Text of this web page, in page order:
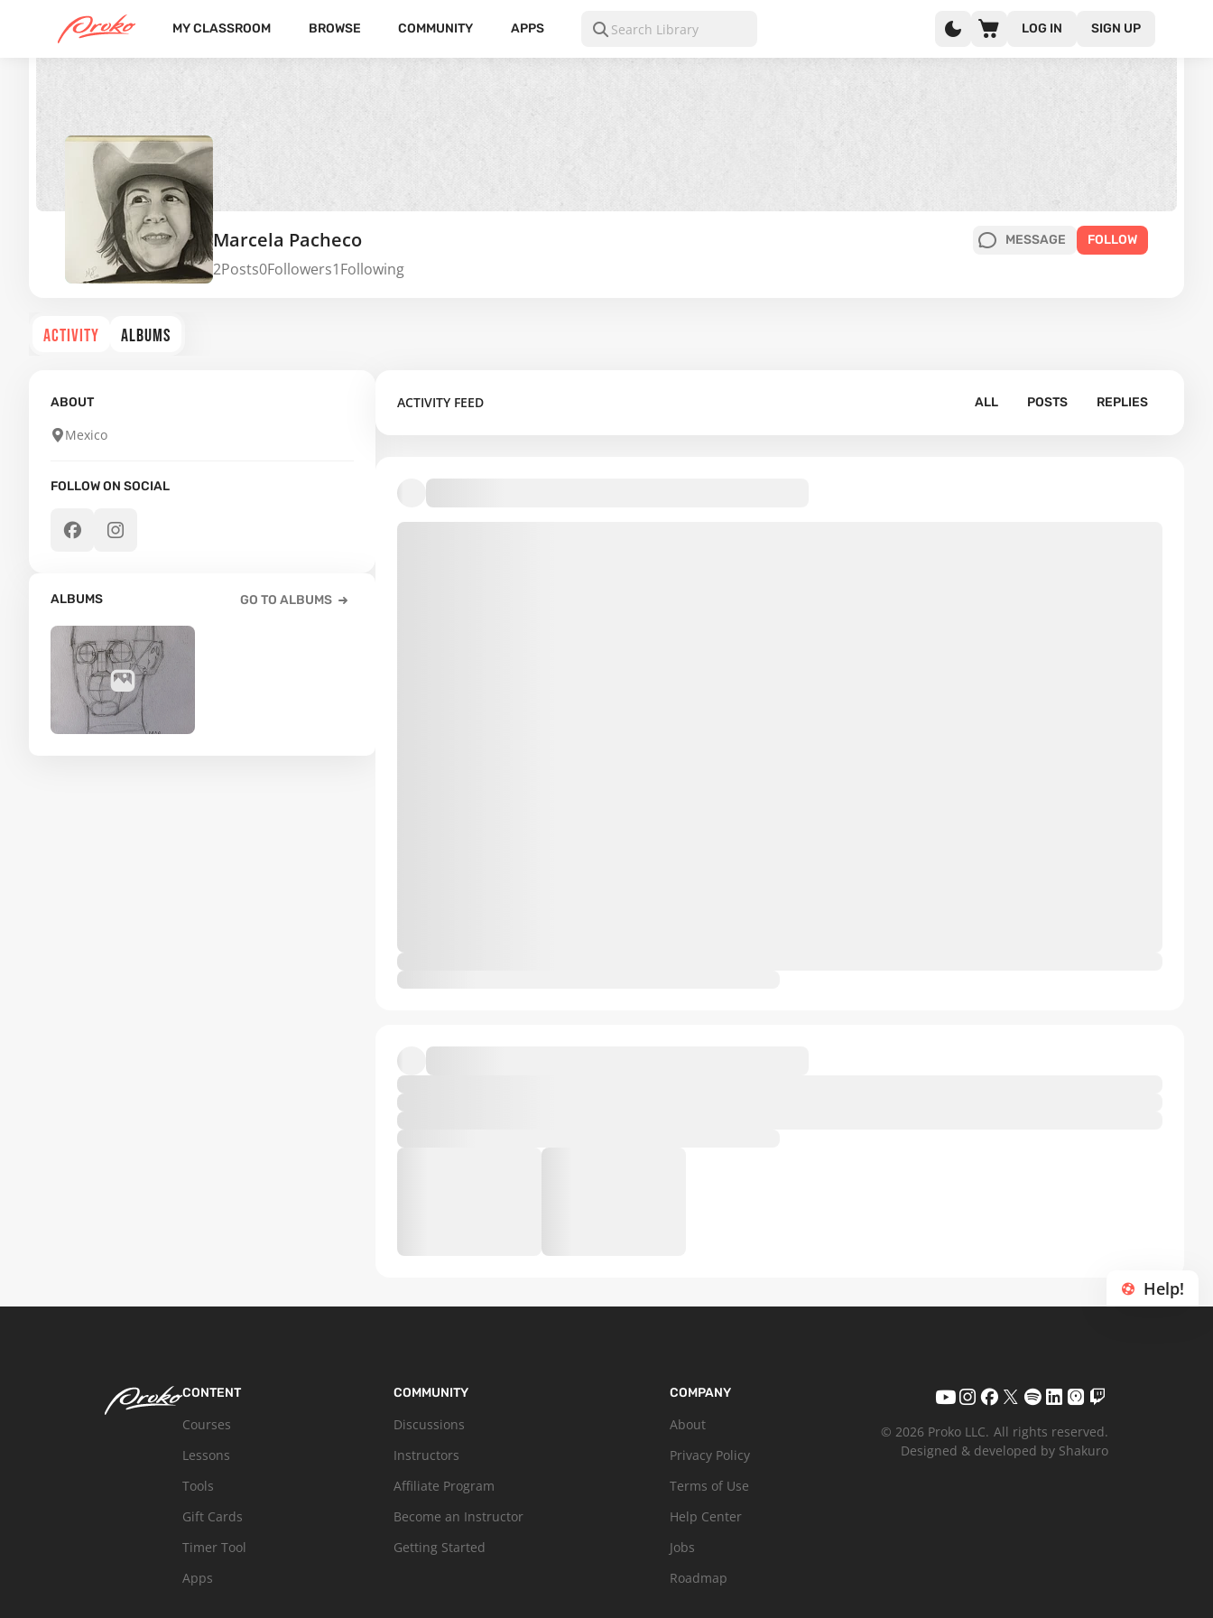
MY CLASSROOM BROWSE COMMUNITY APPS LOG IN SIGN UP
Marcela Pacheco
2Posts0Followers1Following
MESSAGE FOLLOW
ACTIVITY ALBUMS
ABOUT
Mexico
FOLLOW ON SOCIAL
ALBUMS GO TO ALBUMS
ACTIVITY FEED ALL POSTS REPLIES
Help!
CONTENT
Courses
Lessons
Tools
Gift Cards
Timer Tool
Apps
COMMUNITY
Discussions
Instructors
Affiliate Program
Become an Instructor
Getting Started
COMPANY
About
Privacy Policy
Terms of Use
Help Center
Jobs
Roadmap
© 2026 Proko LLC. All rights reserved.
Designed & developed by Shakuro